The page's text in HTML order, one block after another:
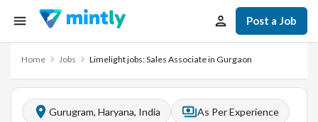
Post a Job
Home Jobs Limelight jobs: Sales Associate in Gurgaon
Gurugram, Haryana, India As Per Experience